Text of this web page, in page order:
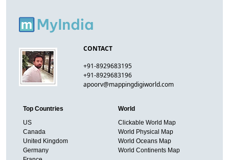
CONTACT
+91-8929683195
+91-8929683196
apoorv@mappingdigiworld.com
Top Countries
US
Canada
United Kingdom
Germany
World
Clickable World Map
World Physical Map
World Oceans Map
World Continents Map